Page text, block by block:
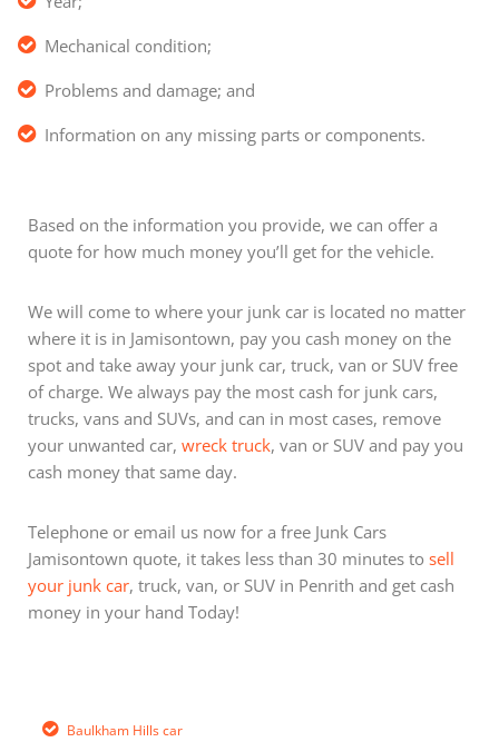
Mechanical condition;
Problems and damage; and
Information on any missing parts or components.
Based on the information you provide, we can offer a
quote for how much money you’ll get for the vehicle.
We will come to where your junk car is located no matter
where it is in Jamisontown, pay you cash money on the
spot and take away your junk car, truck, van or SUV free
of charge. We always pay the most cash for junk cars,
trucks, vans and SUVs, and can in most cases, remove
your unwanted car, wreck truck, van or SUV and pay you
cash money that same day.
Telephone or email us now for a free Junk Cars
Jamisontown quote, it takes less than 30 minutes to sell
your junk car, truck, van, or SUV in Penrith and get cash
money in your hand Today!
Baulkham Hills car